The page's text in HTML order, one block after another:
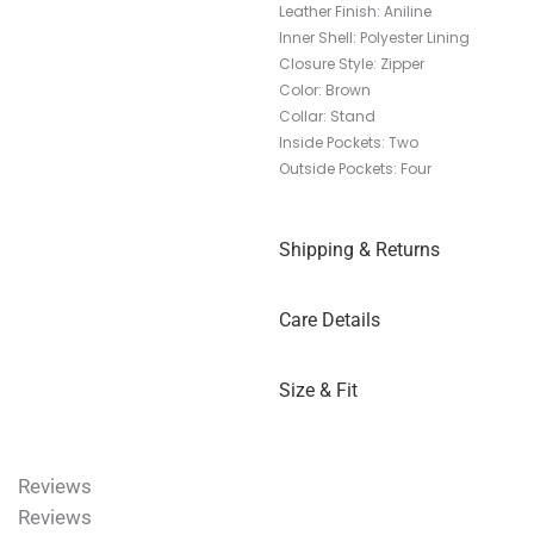
Leather Finish: Aniline
Inner Shell: Polyester Lining
Closure Style: Zipper
Color: Brown
Collar: Stand
Inside Pockets: Two
Outside Pockets: Four
Shipping & Returns
Care Details
Size & Fit
Reviews
Reviews